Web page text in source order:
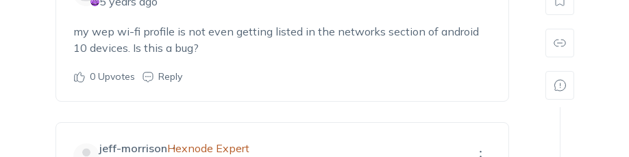
my wep wi-fi profile is not even getting listed in the networks section of android
10 devices. Is this a bug?
0Upvotes Reply
jeff-morrisonHexnode Expert